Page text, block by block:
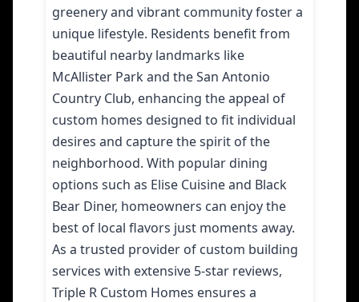
greenery and vibrant community foster a
unique lifestyle. Residents benefit from
beautiful nearby landmarks like
McAllister Park and the San Antonio
Country Club, enhancing the appeal of
custom homes designed to fit individual
desires and capture the spirit of the
neighborhood. With popular dining
options such as Elise Cuisine and Black
Bear Diner, homeowners can enjoy the
best of local flavors just moments away.
As a trusted provider of custom building
services with extensive 5-star reviews,
Triple R Custom Homes ensures a